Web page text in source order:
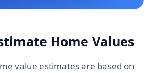
Home Values
value estimates are based on